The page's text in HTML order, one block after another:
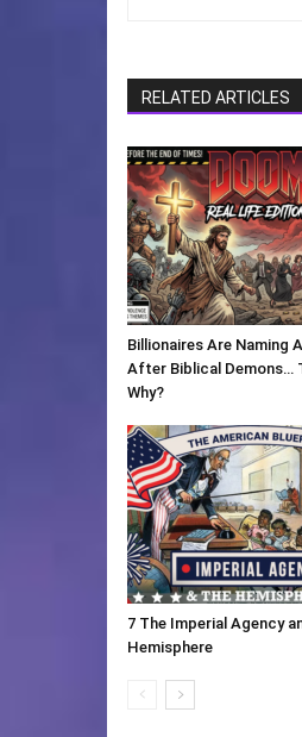
RELATED ARTICLES
Billionaires Are Naming
After Biblical Demons…
Why?
7 The Imperial Agency
Hemisphere